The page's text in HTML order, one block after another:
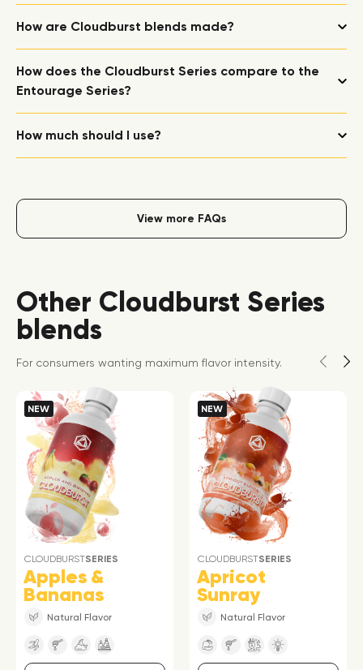
How are Cloudburst blends made?
How does the Cloudburst Series compare to the
Entourage Series?
How much should I use?
View more FAQs
Other Cloudburst Series
blends
For consumers wanting maximum flavor intensity.
NEW
CLOUDBURSTSERIES
Apples &
Bananas
Natural Flavor
NEW
CLOUDBURSTSERIES
Apricot
Sunray
Natural Flavor